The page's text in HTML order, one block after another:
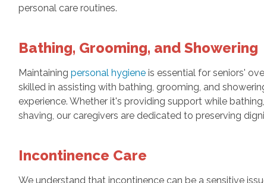
personal care routines.
Bathing, Grooming, and Showering
Maintainingpersonal hygiene is essential for seniors'
skilled in assisting with bathing, grooming, and
experience. Whether it's providing support while
shaving, our caregivers are dedicated to preserving
Incontinence Care
We understand that incontinence can be a sensitive